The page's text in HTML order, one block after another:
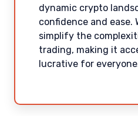
dynamic crypto
confidence and ease.
simplify the
trading, making it
lucrative for